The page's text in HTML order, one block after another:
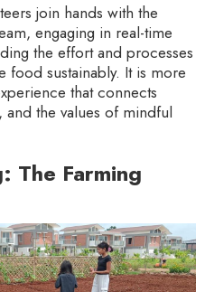
join hands with the
engaging in real-time
the effort and processes
food sustainably. It is more
that connects
the values of mindful
The Farming